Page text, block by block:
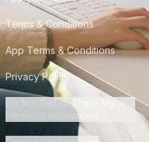
Terms & Conditions
App Terms & Conditions
Privacy Policy
Do Not Sell or Share My
Personal Information